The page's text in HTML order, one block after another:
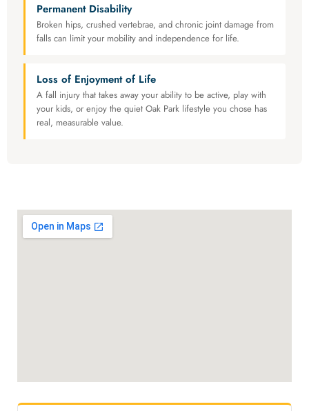
Permanent Disability
Broken hips, crushed vertebrae, and chronic joint damage from
falls can limit your mobility and independence for life.
Loss of Enjoyment of Life
A fall injury that takes away your ability to be active, play with
your kids, or enjoy the quiet Oak Park lifestyle you chose has
real, measurable value.